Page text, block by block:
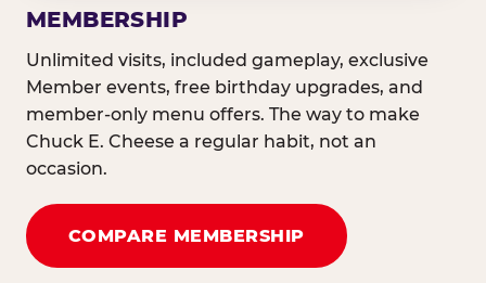
MEMBERSHIP
Unlimited visits, included gameplay, exclusive
Member events, free birthday upgrades, and
member-only menu offers. The way to make
Chuck E. Cheese a regular habit, not an
occasion.
COMPARE MEMBERSHIP